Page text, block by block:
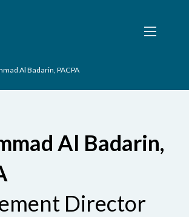
Al Badarin, PACPA
Al Badarin,
Director